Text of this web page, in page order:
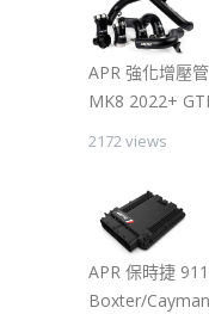
APR 強化增壓
MK8 2022+
2172 views
APR 保時捷
Boxter/